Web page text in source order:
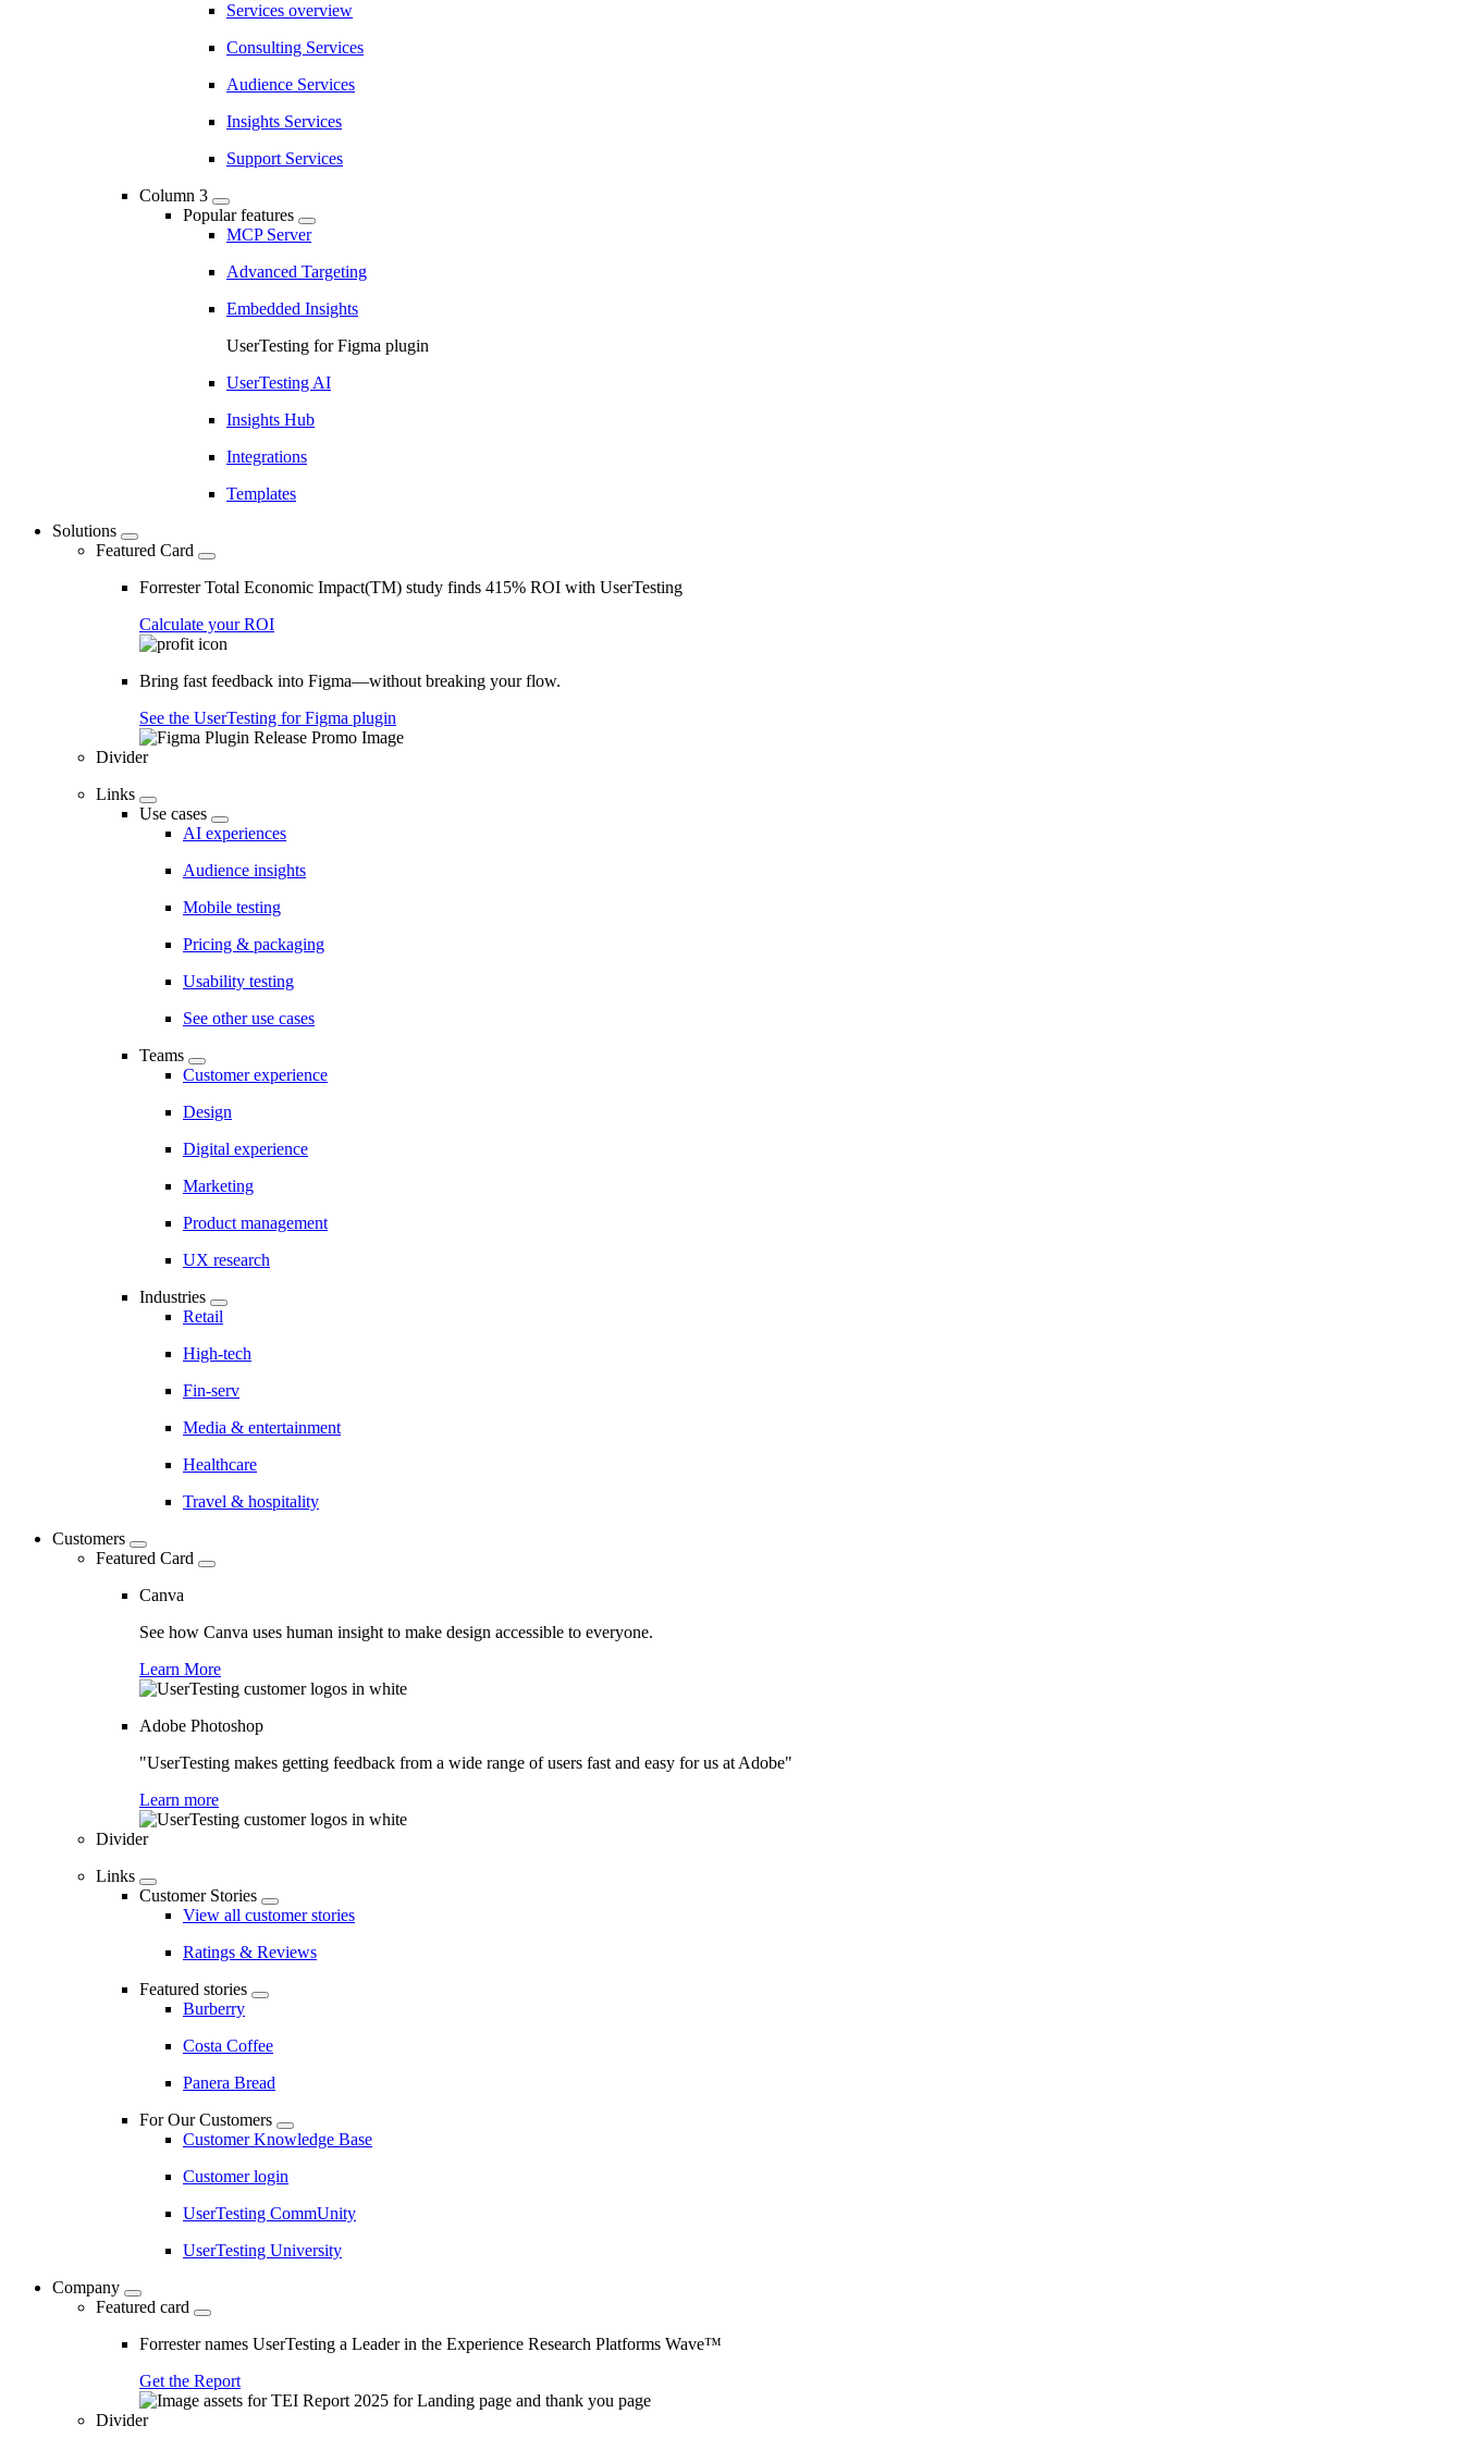
Services overview
Consulting Services
Audience Services
Insights Services
Support Services
Column 3
Popular features
MCP Server
Advanced Targeting
Embedded Insights
UserTesting for Figma plugin
UserTesting AI
Insights Hub
Integrations
Templates
Solutions
Featured Card
Forrester Total Economic Impact(TM) study finds 415% ROI with UserTesting
Calculate your ROI
Bring fast feedback into Figma—without breaking your flow.
See the UserTesting for Figma plugin
Divider
Links
Use cases
AI experiences
Audience insights
Mobile testing
Pricing & packaging
Usability testing
See other use cases
Teams
Customer experience
Design
Digital experience
Marketing
Product management
UX research
Industries
Retail
High-tech
Fin-serv
Media & entertainment
Healthcare
Travel & hospitality
Customers
Featured Card
Canva
See how Canva uses human insight to make design accessible to everyone.
Learn More
Adobe Photoshop
"UserTesting makes getting feedback from a wide range of users fast and easy for us at Adobe"
Learn more
Divider
Links
Customer Stories
View all customer stories
Ratings & Reviews
Featured stories
Burberry
Costa Coffee
Panera Bread
For Our Customers
Customer Knowledge Base
Customer login
UserTesting CommUnity
UserTesting University
Company
Featured card
Forrester names UserTesting a Leader in the Experience Research Platforms Wave™
Get the Report
Divider